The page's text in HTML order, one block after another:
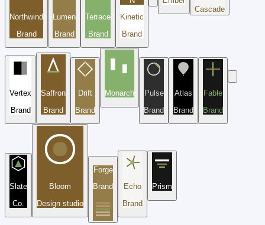
Northwind
Brand
Lumen
Brand
Terrace
Brand
Kinetic
Brand
Cascade
Vertex
Brand
Saffron
Brand
Drift
Brand
Monarch
Pulse
Brand
Atlas
Brand
Fable
Brand
Slate
Co.
Bloom
Design studio
Forge
Brand
Echo
Brand
Prism